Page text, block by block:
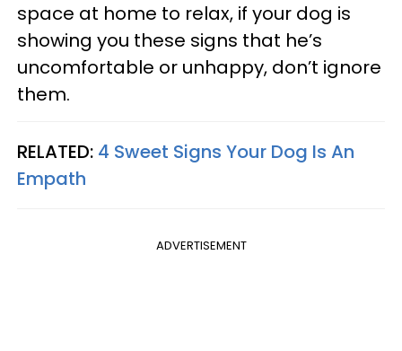
space at home to relax, if your dog is
showing you these signs that he’s
uncomfortable or unhappy, don’t ignore
them.
RELATED: 4 Sweet Signs Your Dog Is An
Empath
ADVERTISEMENT